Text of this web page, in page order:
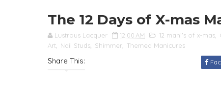
The 12 Days of X-mas
Lustrous Lacquer 12:00 AM 12 mani's of x-mas
Art
Nail Studs Shimmer Themed Manicures
Share This: